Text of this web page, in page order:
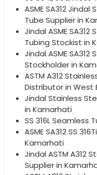
ASME SA312
Tube Supplier in
Jindal ASME
Tubing Stockist in
Jindal ASME SA312
Stockholder in
ASTM A312
Distributor in West
Jindal Stainless
in Kamarhati
SS 316L Seamless
ASME SA312 SS
Kamarhati
Jindal ASTM A312
Supplier in